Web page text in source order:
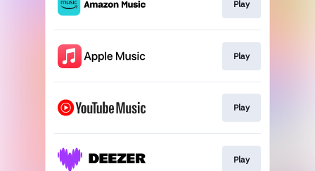
Play
Play
Play
Play